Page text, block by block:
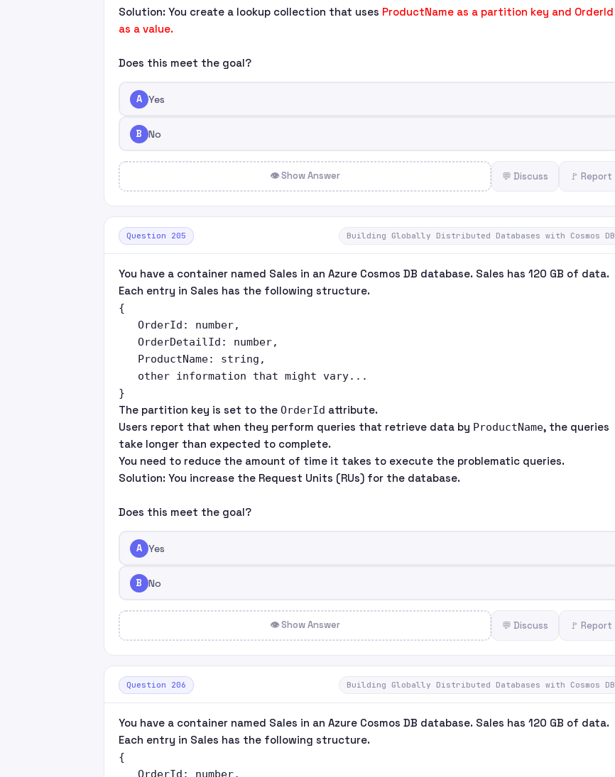
Solution: You create a lookup collection that uses ProductName as a partition key and OrderId
as a value.
Does this meet the goal?
A Yes
B No
👁 Show Answer 💬 Discuss 🚩 Report
Question 205 Building Globally Distributed Databases with Cosmos DB
You have a container named Sales in an Azure Cosmos DB database. Sales has 120 GB of data.
Each entry in Sales has the following structure.
{
   OrderId: number,
   OrderDetailId: number,
   ProductName: string,
   other information that might vary...
The partition key is set to the OrderId attribute.
Users report that when they perform queries that retrieve data by ProductName, the queries
take longer than expected to complete.
You need to reduce the amount of time it takes to execute the problematic queries.
Solution: You increase the Request Units (RUs) for the database.
Does this meet the goal?
A Yes
B No
👁 Show Answer 💬 Discuss 🚩 Report
Question 206 Building Globally Distributed Databases with Cosmos DB
You have a container named Sales in an Azure Cosmos DB database. Sales has 120 GB of data.
Each entry in Sales has the following structure.
{
   OrderId: number,